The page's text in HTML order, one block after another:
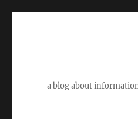
a blog about